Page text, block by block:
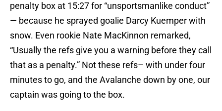
penalty box at 15:27 for “unsportsmanlike conduct”
— because he sprayed goalie Darcy Kuemper with
snow. Even rookie Nate MacKinnon remarked,
“Usually the refs give you a warning before they call
that as a penalty.” Not these refs– with under four
minutes to go, and the Avalanche down by one, our
captain was going to the box.